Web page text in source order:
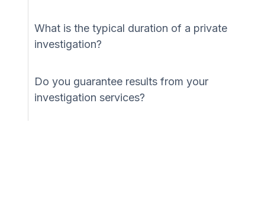
What is the typical duration of a private
investigation?
Do you guarantee results from your
investigation services?